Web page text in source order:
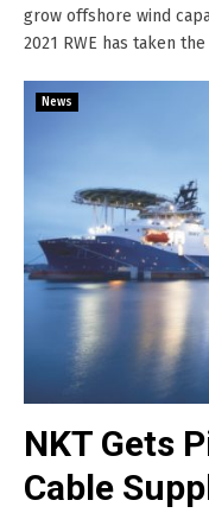
grow offshore wind
2021 RWE has taken
News
NKT Gets
Cable